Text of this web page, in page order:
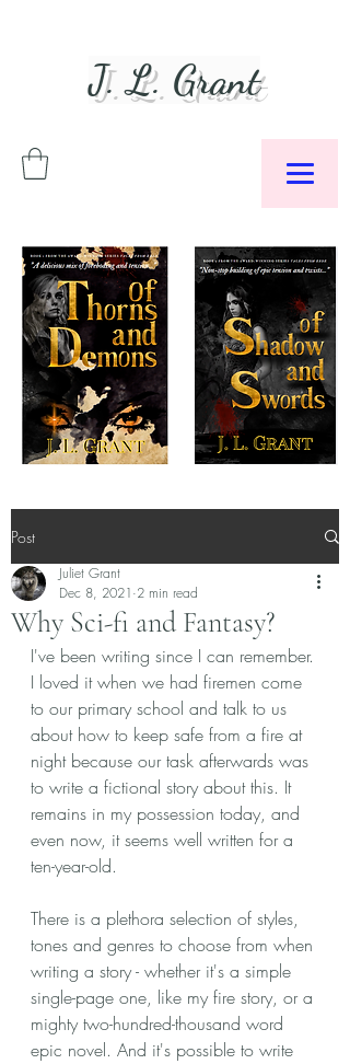
J. L. Grant
Post
Why Sci-fi and Fantasy?
Juliet Grant
Dec 8, 2021 2 min read
I've been writing since I can remember.
I loved it when we had firemen come
to our primary school and talk to us
about how to keep safe from a fire at
night because our task afterwards was
to write a fictional story about this. It
remains in my possession today, and
even now, it seems well written for a
ten-year-old.
There is a plethora selection of styles,
tones and genres to choose from when
writing a story - whether it's a simple
single-page one, like my fire story, or a
mighty two-hundred-thousand word
epic novel. And it's possible to write